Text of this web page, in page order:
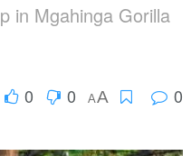
in Mgahinga Gorilla
0 0 AA 0